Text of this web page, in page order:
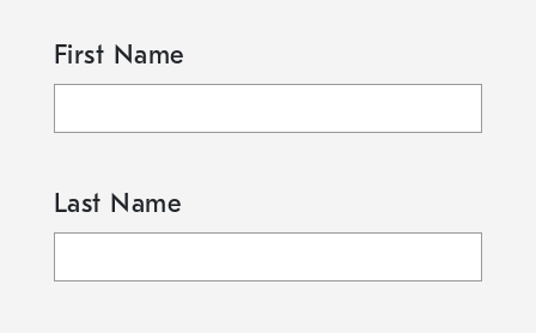
First Name
Last Name